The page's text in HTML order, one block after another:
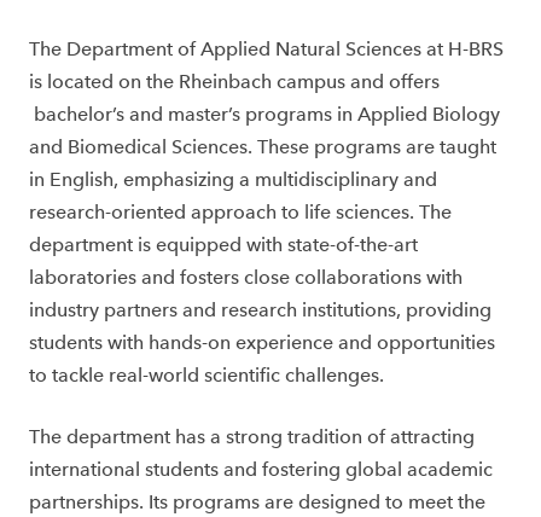
The Department of Applied Natural Sciences at H-BRS
is located on the Rheinbach campus and offers
bachelor’s and master’s programs in Applied Biology
and Biomedical Sciences. These programs are taught
in English, emphasizing a multidisciplinary and
research-oriented approach to life sciences. The
department is equipped with state-of-the-art
laboratories and fosters close collaborations with
industry partners and research institutions, providing
students with hands-on experience and opportunities
to tackle real-world scientific challenges.
The department has a strong tradition of attracting
international students and fostering global academic
partnerships. Its programs are designed to meet the